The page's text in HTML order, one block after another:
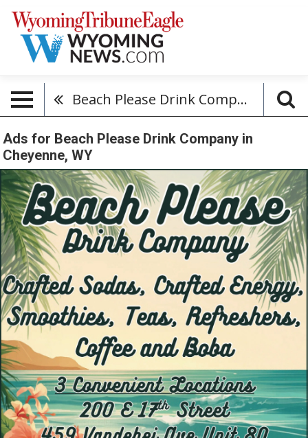
Beach Please Drink Company
Ads for Beach Please Drink Company in
Cheyenne, WY